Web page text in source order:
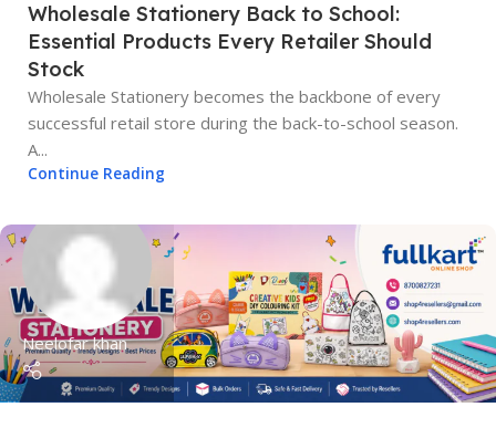
Wholesale Stationery Back to School:
Essential Products Every Retailer Should
Stock
Wholesale Stationery becomes the backbone of every
successful retail store during the back-to-school season.
A...
Continue Reading
Neelofar khan